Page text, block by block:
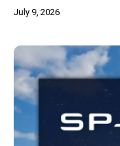
July 9, 2026